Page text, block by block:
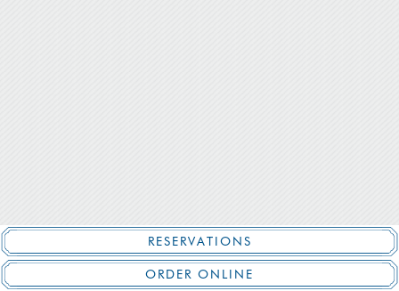
RESERVATIONS
ORDER ONLINE